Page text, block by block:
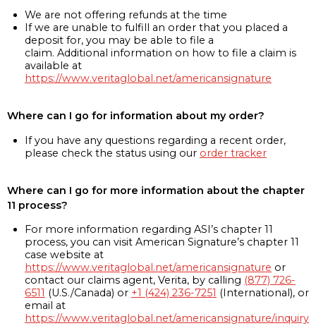
We are not offering refunds at the time
If we are unable to fulfill an order that you placed a
deposit for, you may be able to file a
claim. Additional information on how to file a claim is
available at
https://www.veritaglobal.net/americansignature
Where can I go for information about my order?
If you have any questions regarding a recent order,
please check the status using our order tracker
Where can I go for more information about the chapter
11 process?
For more information regarding ASI’s chapter 11
process, you can visit American Signature’s chapter 11
case website at
https://www.veritaglobal.net/americansignature or
contact our claims agent, Verita, by calling (877) 726-
6511 (U.S./Canada) or +1 (424) 236-7251 (International), or
email at
https://www.veritaglobal.net/americansignature/inquiry